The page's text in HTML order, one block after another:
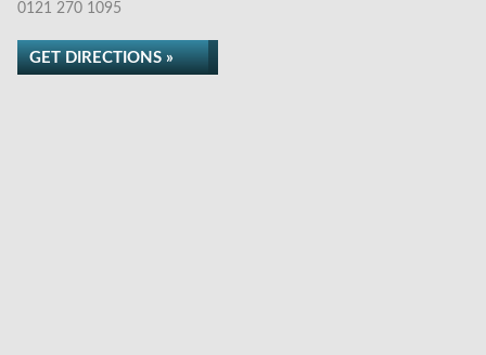
0121 270 1095
GET DIRECTIONS »